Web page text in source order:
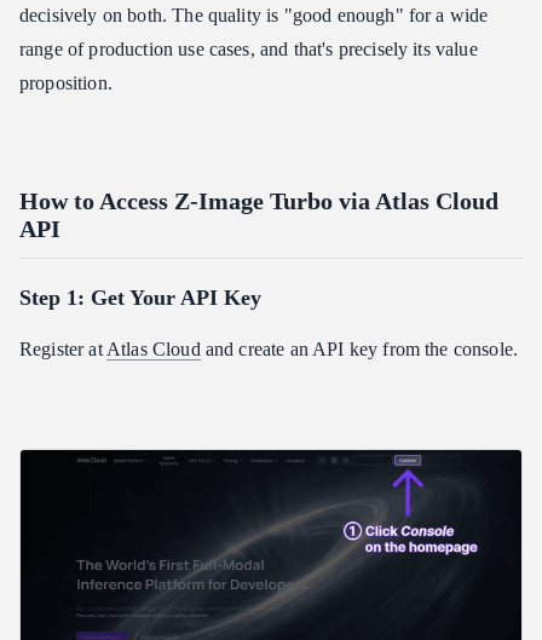
decisively on both. The quality is "good enough" for a wide
range of production use cases, and that's precisely its value
proposition.
How to Access Z-Image Turbo via Atlas Cloud
API
Step 1: Get Your API Key
Register at Atlas Cloud and create an API key from the console.